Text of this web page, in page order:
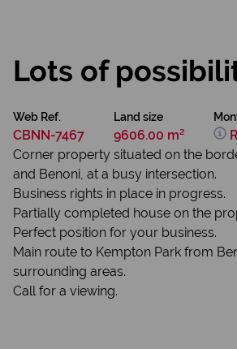
Lots of
Web Ref.
CBNN-7467
Land size
9606.00 m²
Corner property situated on the
and Benoni, at a busy intersection.
Business rights in place in progress.
Partially completed house on the
Perfect position for your business.
Main route to Kempton Park from
surrounding areas.
Call for a viewing.